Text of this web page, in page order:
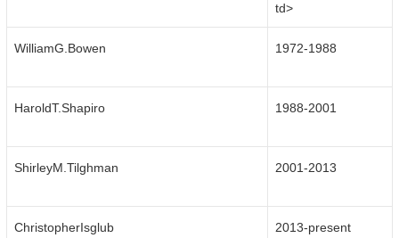
td>
WilliamG.Bowen 1972-1988
HaroldT.Shapiro 1988-2001
ShirleyM.Tilghman 2001-2013
ChristopherIsglub 2013-present